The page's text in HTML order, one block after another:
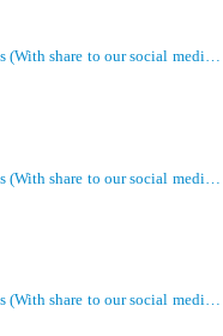
Track Promotion +5500 Plays (With share to our social media members)